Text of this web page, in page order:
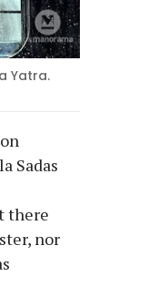
Yatra.
Sadas
there
nor